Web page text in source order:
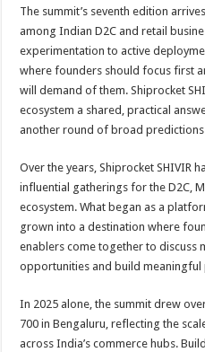
The summit’s seventh edition
among Indian D2C and retail
experimentation to active
where founders should focus first
will demand of them. Shiprocket
ecosystem a shared, practical
another round of broad predictions
Over the years, Shiprocket SHIVIR
influential gatherings for the D2C,
ecosystem. What began as a
grown into a destination where
enablers come together to discuss
opportunities and build meaningful
In 2025 alone, the summit drew
700 in Bengaluru, reflecting the
across India’s commerce hubs.